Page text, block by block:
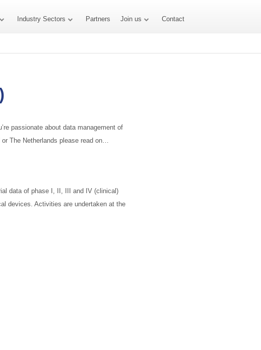
Industry Sectors Partners Join us Contact
passionate about data management of
The Netherlands please read on…
data of phase I, II, III and IV (clinical)
devices. Activities are undertaken at the